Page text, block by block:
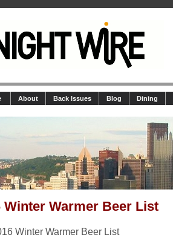
About Back Issues Blog Dining
Winter Warmer Beer List
Winter Warmer Beer List